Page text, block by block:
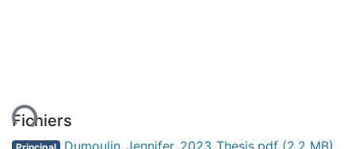
Fichiers
Dumoulin_Jennifer_2023_Thesis.pdf (2.2 MB)